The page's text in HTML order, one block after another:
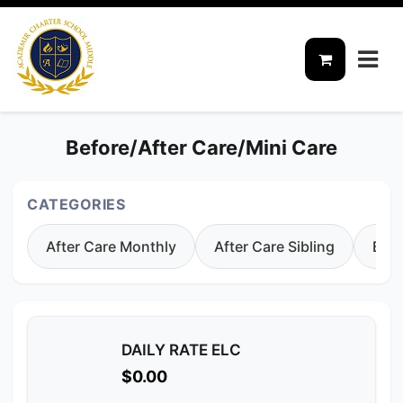
Before/After Care/Mini Care
CATEGORIES
After Care Monthly After Care Sibling
DAILY RATE ELC
$0.00